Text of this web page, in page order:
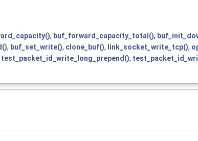
, buf_forward_capacity_total(),
, buf_set_write(), clone_buf(), link_socket_write_tcp(),
test_packet_id_write_long_prepend(),